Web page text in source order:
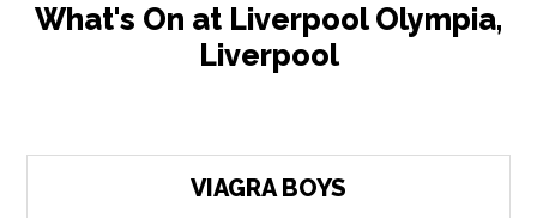
What's On at Liverpool Olympia,
Liverpool
VIAGRA BOYS